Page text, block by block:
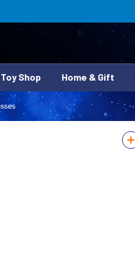
Toy Shop Home & Gift